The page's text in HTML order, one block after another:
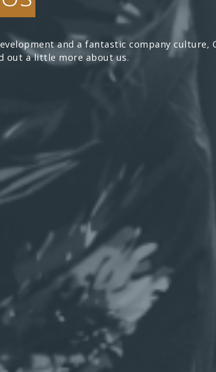
and a fantastic company culture,
out a little more about us.